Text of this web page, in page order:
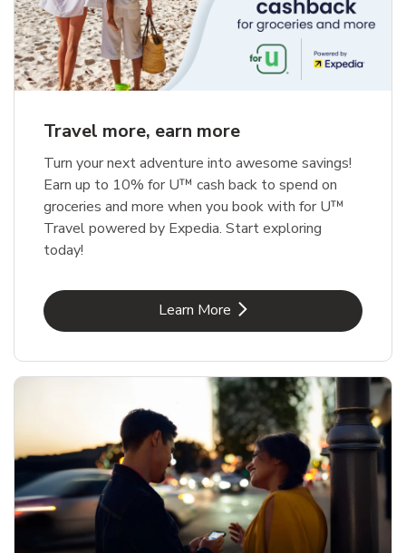
Travel more, earn more
Turn your next adventure into awesome savings!
Earn up to 10% for U™ cash back to spend on
groceries and more when you book with for U™
Travel powered by Expedia. Start exploring
today!
Learn MoreLink Opens in New Tab